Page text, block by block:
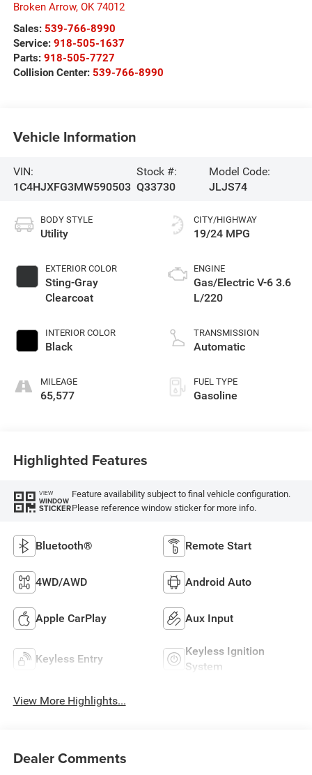
Broken Arrow, OK 74012
Sales: 539-766-8990
Service: 918-505-1637
Parts: 918-505-7727
Collision Center: 539-766-8990
Vehicle Information
VIN:
1C4HJXFG3MW590503
Stock #:
Q33730
Model Code:
JLJS74
BODY STYLE
Utility
EXTERIOR COLOR
Sting-Gray
Clearcoat
INTERIOR COLOR
Black
MILEAGE
65,577
CITY/HIGHWAY
19/24 MPG
ENGINE
Gas/Electric V-6 3.6
L/220
TRANSMISSION
Automatic
FUEL TYPE
Gasoline
Highlighted Features
VIEW
WINDOW
STICKER
Feature availability subject to final vehicle configuration.
Please reference window sticker for more info.
Bluetooth® Remote Start
4WD/AWD Android Auto
Apple CarPlay Aux Input
Keyless Entry
Keyless Ignition
System
View More Highlights...
Dealer Comments